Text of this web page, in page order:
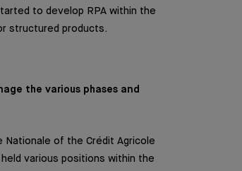
to develop RPA within the
structured products.
the various phases and
Nationale of the Crédit Agricole
held various positions within the